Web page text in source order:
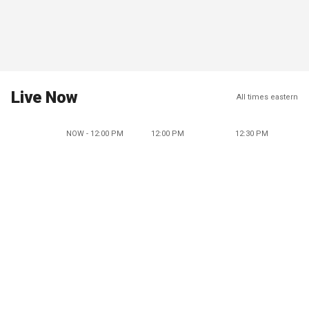
Live Now All times eastern
NOW - 12:00 PM 12:00 PM 12:30 PM